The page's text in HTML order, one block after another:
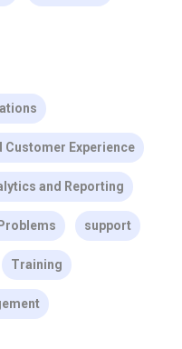
Customer Experience
and Reporting
support
Training